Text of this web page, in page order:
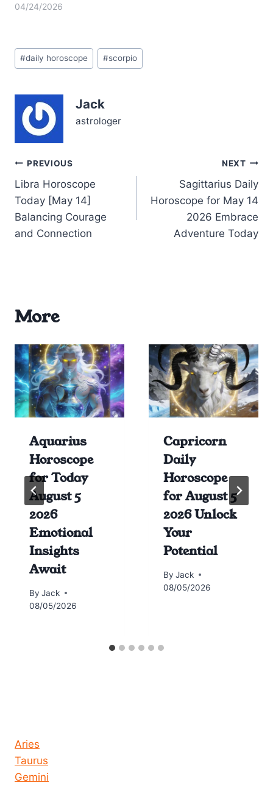
pulsing beneath the
yet a cautious voice
reminding you to tread
2026: your heart races
with possibility,…
04/24/2026
Post
Tags:
#daily horoscope #scorpio
Jack
astrologer
Post
navigation
PREVIOUS
Libra Horoscope
Today [May 14]
Balancing Courage
and Connection
NEXT
Sagittarius Daily
Horoscope for May 14
2026 Embrace
Adventure Today
More
Aquarius
Horoscope
for Today
August 5
2026
Emotional
Insights
Await
By Jack
08/05/2026
Capricorn
Daily
Horoscope
for August 5
2026 Unlock
Your
Potential
By Jack
08/05/2026
Aries
Taurus
Gemini